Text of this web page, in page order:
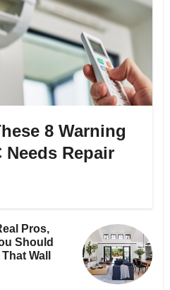
8 Warning
Needs Repair
Pros,
Should
Wall